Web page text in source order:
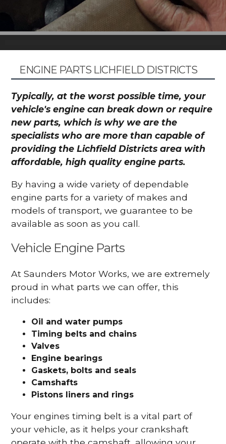
ENGINE PARTS LICHFIELD DISTRICTS
Typically, at the worst possible time, your
vehicle's engine can break down or require
new parts, which is why we are the
specialists who are more than capable of
providing the Lichfield Districts area with
affordable, high quality engine parts.
By having a wide variety of dependable
engine parts for a variety of makes and
models of transport, we guarantee to be
available as soon as you call.
Vehicle Engine Parts
At Saunders Motor Works, we are extremely
proud in what parts we can offer, this
includes:
Oil and water pumps
Timing belts and chains
Valves
Engine bearings
Gaskets, bolts and seals
Camshafts
Pistons liners and rings
Your engines timing belt is a vital part of
your vehicle, as it helps your crankshaft